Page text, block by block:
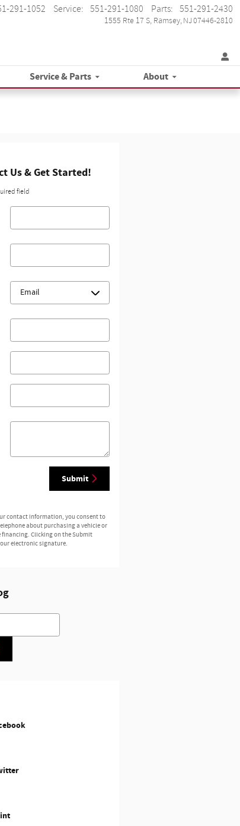
1555 Rte 17 S Ramsey,NJ07446-2810
291-1052 Service: 551-291-1080 Parts: 551-291-2430
Service & Parts About
Us & Get Started!
field
Submit
contact information, you consent to
about purchasing a vehicle or
Clicking on the Submit
electronic signature.